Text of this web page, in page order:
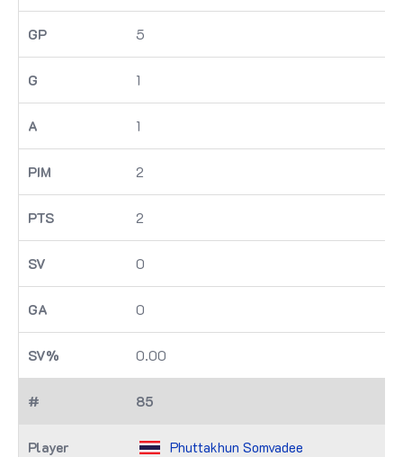
5
1
1
2
2
0
0
0.00
85
Phuttakhun Somvadee